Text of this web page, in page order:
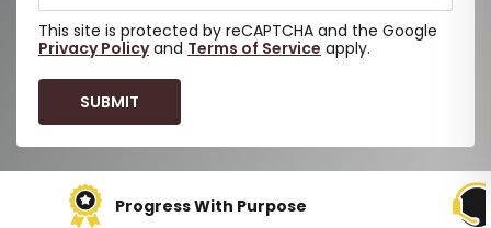
This site is protected by reCAPTCHA and the Google
Privacy Policyand Terms of Service apply.
Support When You Need It